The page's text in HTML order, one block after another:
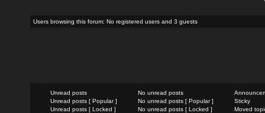
Users browsing this forum: No registered users and 3 guests
Unread posts No unread posts
Unread posts [ Popular ]
No unread posts [ Popular ]
Sticky
Unread posts [ Locked ]
No unread posts [ Locked ] Moved